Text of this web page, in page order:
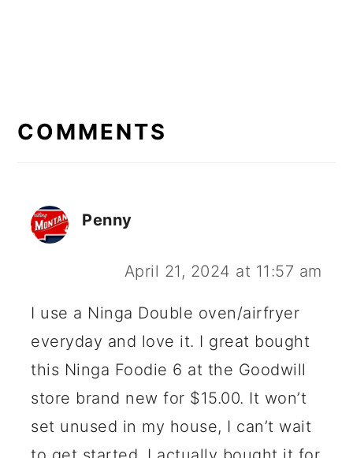
INTERACTIONS
COMMENTS
Penny
April 21, 2024 at 11:57 am
I use a Ninga Double oven/airfryer
everyday and love it. I great bought
this Ninga Foodie 6 at the Goodwill
store brand new for $15.00. It won’t
set unused in my house, I can’t wait